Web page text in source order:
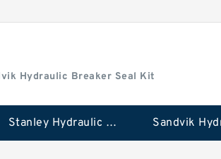
Hydraulic Breaker Seal Kit
Stanley Hydraulic Breaker Seal Kit